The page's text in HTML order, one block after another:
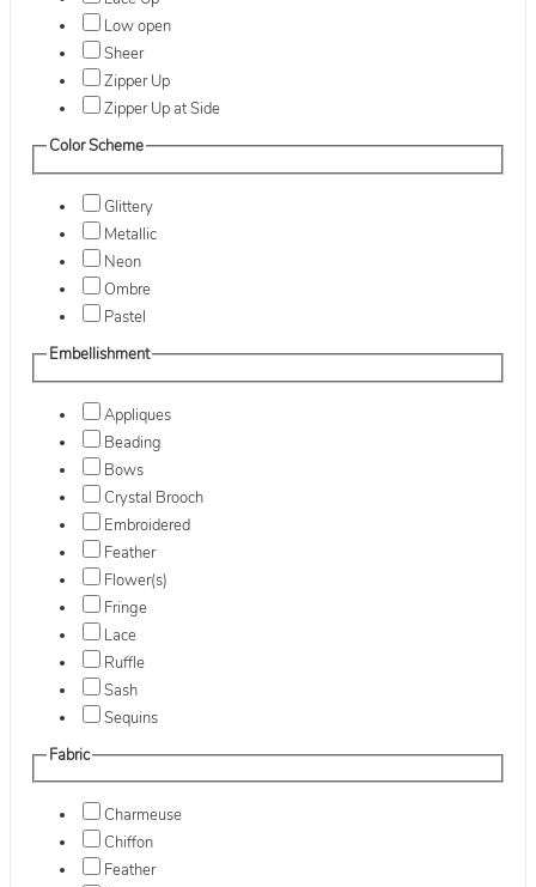
Low open
Sheer
Zipper Up
Zipper Up at Side
Color Scheme
Glittery
Metallic
Neon
Ombre
Pastel
Embellishment
Appliques
Beading
Bows
Crystal Brooch
Embroidered
Feather
Flower(s)
Fringe
Lace
Ruffle
Sash
Sequins
Fabric
Charmeuse
Chiffon
Feather